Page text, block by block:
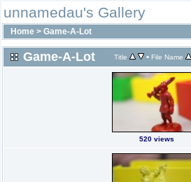
unnamedau's Gallery
Home > Game-A-Lot
Game-A-Lot Title • File Name
520 views